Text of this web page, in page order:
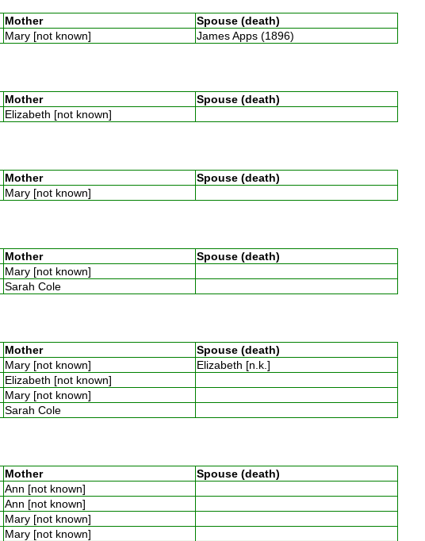
Mother
Spouse (death)
Mary [not known] James Apps (1896)
Mother
Spouse (death)
Elizabeth [not known]
Mother
Spouse (death)
Mary [not known]
Mother
Spouse (death)
Mary [not known]
Sarah Cole
Mother
Spouse (death)
Mary [not known]
Elizabeth [n.k.]
Elizabeth [not known]
Mary [not known]
Sarah Cole
Mother
Spouse (death)
Ann [not known]
Ann [not known]
Mary [not known]
Mary [not known]